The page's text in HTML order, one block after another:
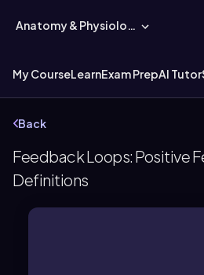
Anatomy & Physiology
My CourseLearnExam PrepAI Tutor
Back
Feedback Loops: Positive
Definitions